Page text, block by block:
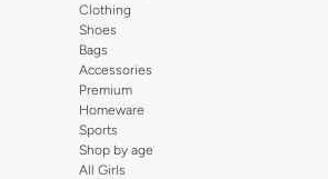
Clothing
Shoes
Bags
Accessories
Premium
Homeware
Sports
Shop by age
All Girls